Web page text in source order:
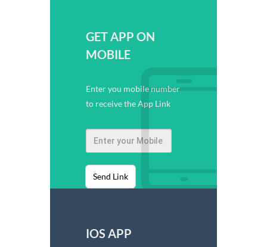
GET APP ON
MOBILE
Enter you mobile number
to receive the App Link
Send Link
IOS APP